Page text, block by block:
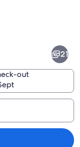
winding along a
21
out